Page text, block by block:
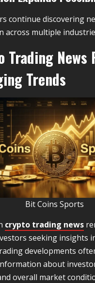
continue discovering
across multiple
Trading News
Trends
Bit Coins Sports
crypto trading news
seeking insights
developments
about
overall market